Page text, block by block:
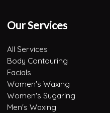
Our Services
All Services
Body Contouring
Facials
Women's Waxing
Women's Sugaring
Men's Waxing